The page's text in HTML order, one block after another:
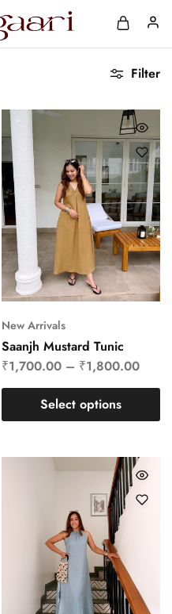
Filter
New Arrivals
Saanjh Mustard Tunic
₹1,700.00– ₹1,800.00
Select options